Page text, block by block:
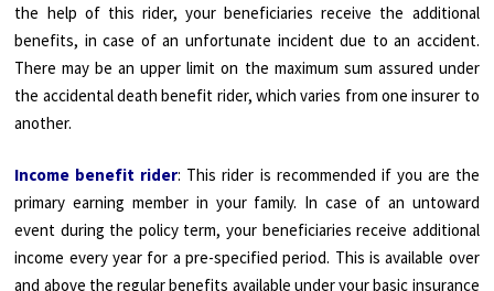
the help of this rider, your beneficiaries receive the additional
benefits, in case of an unfortunate incident due to an accident.
There may be an upper limit on the maximum sum assured under
the accidental death benefit rider, which varies from one insurer to
another.
Income benefit rider: This rider is recommended if you are the
primary earning member in your family. In case of an untoward
event during the policy term, your beneficiaries receive additional
income every year for a pre-specified period. This is available over
and above the regular benefits available under your basic insurance